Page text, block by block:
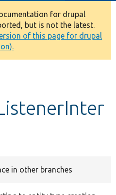
for drupal
but is not the latest.
of this page for drupal
in other branches